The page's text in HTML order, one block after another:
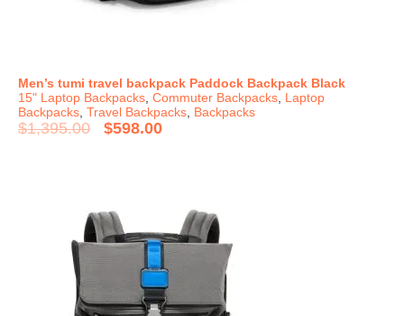
Men’s tumi travel backpack Paddock Backpack Black
15" Laptop Backpacks Commuter Backpacks Laptop
Backpacks Travel Backpacks Backpacks
$1,395.00 $598.00